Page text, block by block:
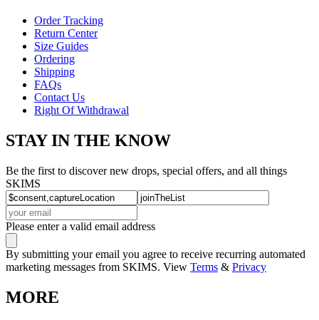
Order Tracking
Return Center
Size Guides
Ordering
Shipping
FAQs
Contact Us
Right Of Withdrawal
STAY IN THE KNOW
Be the first to discover new drops, special offers, and all things
SKIMS
Please enter a valid email address
By submitting your email you agree to receive recurring automated
marketing messages from SKIMS. View Terms & Privacy
MORE